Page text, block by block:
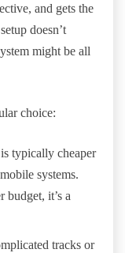
and gets the
doesn’t
might be all
choice:
typically cheaper
systems.
budget, it’s a
tracks or